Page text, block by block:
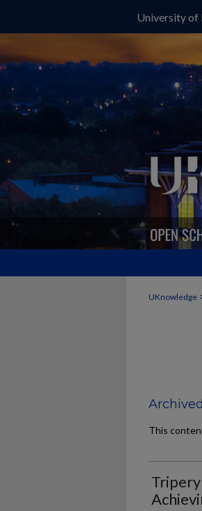
University
UKnowledge
Archived
This